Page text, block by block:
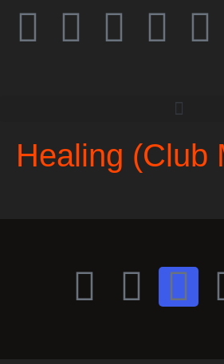
Healing (Club